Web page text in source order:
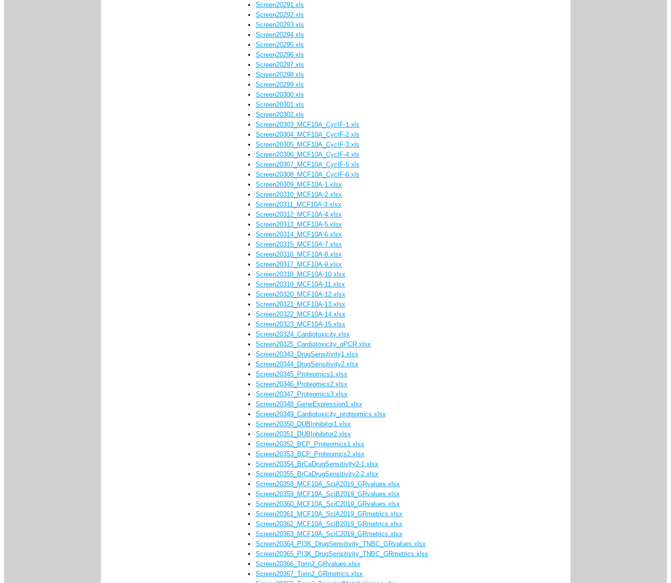
Screen20291.xls
Screen20292.xls
Screen20293.xls
Screen20294.xls
Screen20295.xls
Screen20296.xls
Screen20297.xls
Screen20298.xls
Screen20299.xls
Screen20300.xls
Screen20301.xls
Screen20302.xls
Screen20303_MCF10A_CycIF-1.xls
Screen20304_MCF10A_CycIF-2.xls
Screen20305_MCF10A_CycIF-3.xls
Screen20306_MCF10A_CycIF-4.xls
Screen20307_MCF10A_CycIF-5.xls
Screen20308_MCF10A_CycIF-6.xls
Screen20309_MCF10A-1.xlsx
Screen20310_MCF10A-2.xlsx
Screen20311_MCF10A-3.xlsx
Screen20312_MCF10A-4.xlsx
Screen20313_MCF10A-5.xlsx
Screen20314_MCF10A-6.xlsx
Screen20315_MCF10A-7.xlsx
Screen20316_MCF10A-8.xlsx
Screen20317_MCF10A-9.xlsx
Screen20318_MCF10A-10.xlsx
Screen20319_MCF10A-11.xlsx
Screen20320_MCF10A-12.xlsx
Screen20321_MCF10A-13.xlsx
Screen20322_MCF10A-14.xlsx
Screen20323_MCF10A-15.xlsx
Screen20324_Cardiotoxicity.xlsx
Screen20325_Cardiotoxicity_qPCR.xlsx
Screen20343_DrugSensitivity1.xlsx
Screen20344_DrugSensitivity2.xlsx
Screen20345_Proteomics1.xlsx
Screen20346_Proteomics2.xlsx
Screen20347_Proteomics3.xlsx
Screen20348_GeneExpression1.xlsx
Screen20349_Cardiotoxicity_proteomics.xlsx
Screen20350_DUBInhibitor1.xlsx
Screen20351_DUBInhibitor2.xlsx
Screen20352_BCP_Proteomics1.xlsx
Screen20353_BCP_Proteomics2.xlsx
Screen20354_BrCaDrugSensitivity2-1.xlsx
Screen20355_BrCaDrugSensitivity2-2.xlsx
Screen20358_MCF10A_SciA2019_GRvalues.xlsx
Screen20359_MCF10A_SciB2019_GRvalues.xlsx
Screen20360_MCF10A_SciC2019_GRvalues.xlsx
Screen20361_MCF10A_SciA2019_GRmetrics.xlsx
Screen20362_MCF10A_SciB2019_GRmetrics.xlsx
Screen20363_MCF10A_SciC2019_GRmetrics.xlsx
Screen20364_PI3K_DrugSensitivity_TNBC_GRvalues.xlsx
Screen20365_PI3K_DrugSensitivity_TNBC_GRmetrics.xlsx
Screen20366_Torin2_GRvalues.xlsx
Screen20367_Torin2_GRmetrics.xlsx